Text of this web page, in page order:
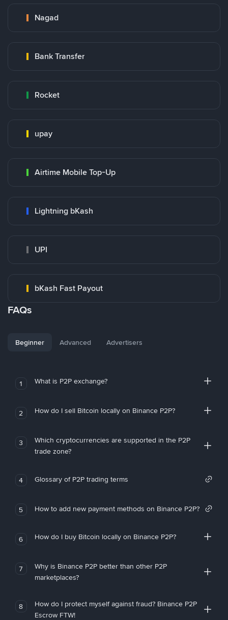
Nagad
Bank Transfer
Rocket
upay
Airtime Mobile Top-Up
Lightning bKash
UPI
bKash Fast Payout
FAQs
Beginner Advanced Advertisers
1 What is P2P exchange?
2 How do I sell Bitcoin locally on Binance P2P?
3
Which cryptocurrencies are supported in the P2P
trade zone?
4 Glossary of P2P trading terms
5 How to add new payment methods on Binance P2P?
6 How do I buy Bitcoin locally on Binance P2P?
7
Why is Binance P2P better than other P2P
marketplaces?
8
How do I protect myself against fraud? Binance P2P
Escrow FTW!